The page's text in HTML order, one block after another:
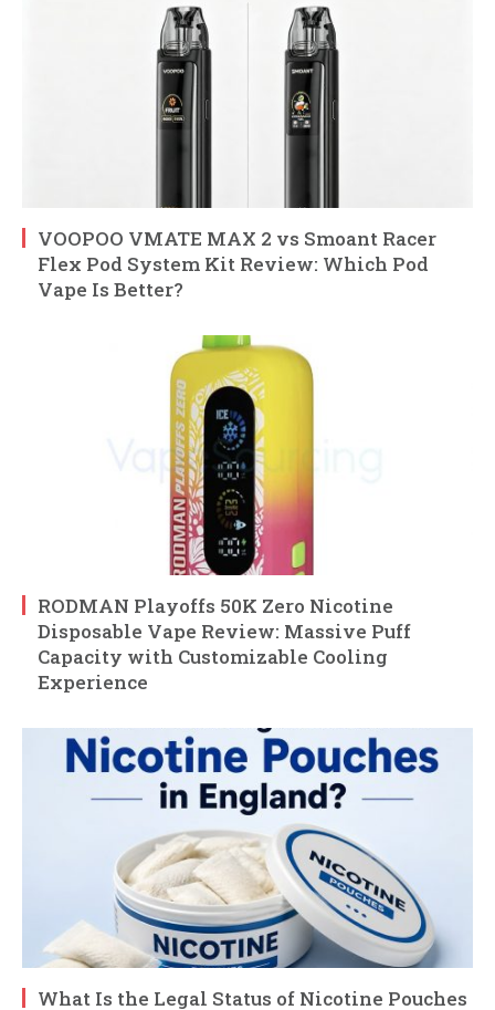
VOOPOO VMATE MAX 2 vs Smoant Racer
Flex Pod System Kit Review: Which Pod
Vape Is Better?
RODMAN Playoffs 50K Zero Nicotine
Disposable Vape Review: Massive Puff
Capacity with Customizable Cooling
Experience
What Is the Legal Status of Nicotine Pouches